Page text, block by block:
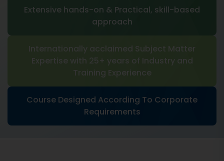
Extensive hands-on & Practical, skill-based
approach
Internationally acclaimed Subject Matter
Expertise with 25+ years of Industry and
Training Experience
Course Designed According To Corporate
Requirements